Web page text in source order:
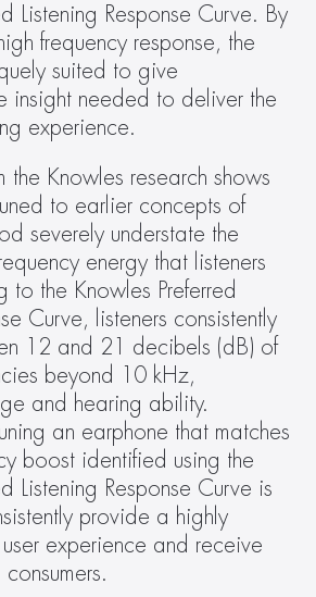
Listening Response Curve. By
frequency response, the
suited to give
insight needed to deliver the
experience.
the Knowles research shows
to earlier concepts of
severely understate the
energy that listeners
to the Knowles Preferred
Curve, listeners consistently
12 and 21 decibels (dB) of
beyond 10 kHz,
and hearing ability.
an earphone that matches
boost identified using the
Listening Response Curve is
provide a highly
experience and receive